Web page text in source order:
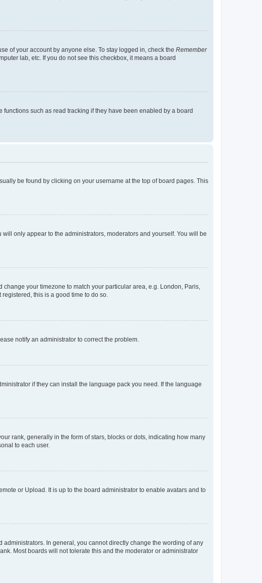
of your account by anyone else. To stay logged in, check the Remember
lab, etc. If you do not see this checkbox, it means a board
such as read tracking if they have been enabled by a board
be found by clicking on your username at the top of board pages. This
will only appear to the administrators, moderators and yourself. You will be
your timezone to match your particular area, e.g. London, Paris,
this is a good time to do so.
notify an administrator to correct the problem.
if they can install the language pack you need. If the language
rank, generally in the form of stars, blocks or dots, indicating how many
to each user.
or Upload. It is up to the board administrator to enable avatars and to
In general, you cannot directly change the wording of any
Most boards will not tolerate this and the moderator or administrator